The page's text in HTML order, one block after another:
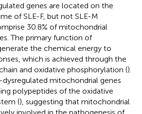
genes are located on the
of SLE-F, but not SLE-M
30.8% of mitochondrial
The primary function of
the chemical energy to
which is achieved through the
and oxidative phosphorylation ().
dysregulated mitochondrial genes
polypeptides of the oxidative
(), suggesting that mitochondrial
involved in the pathogenesis of